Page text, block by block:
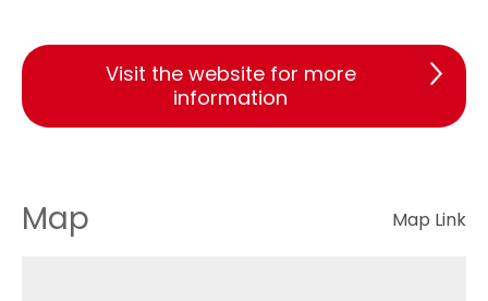
Visit the website for more
information
Map Map Link